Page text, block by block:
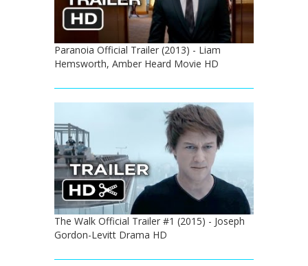
Paranoia Official Trailer (2013) - Liam
Hemsworth, Amber Heard Movie HD
The Walk Official Trailer #1 (2015) - Joseph
Gordon-Levitt Drama HD